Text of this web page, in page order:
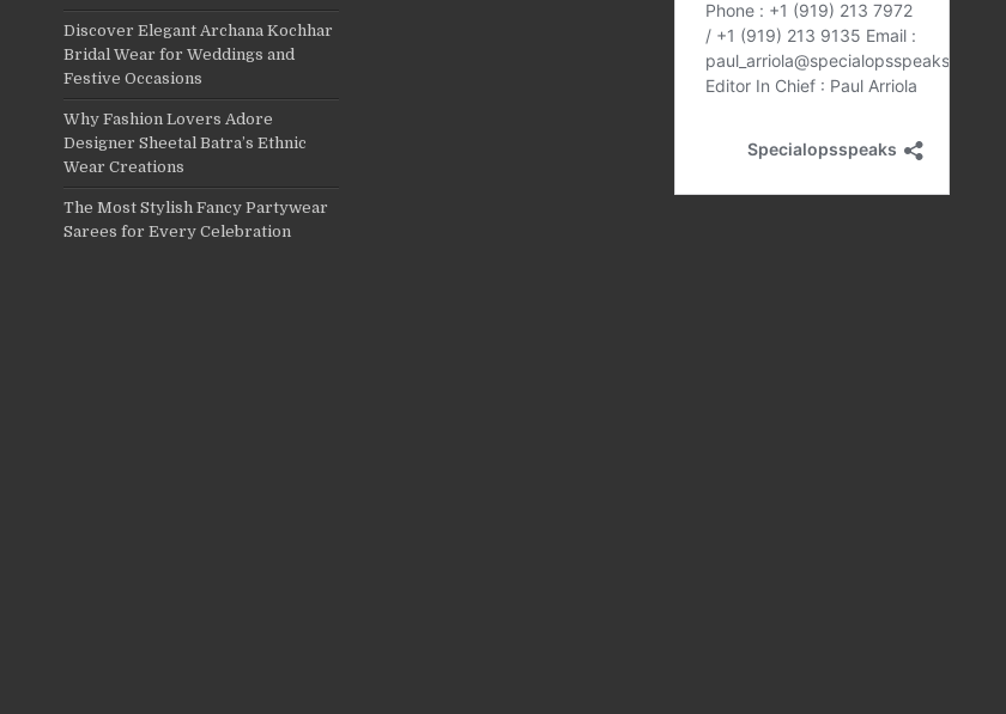
Discover Elegant Archana Kochhar
Bridal Wear for Weddings and
Festive Occasions
Why Fashion Lovers Adore
Designer Sheetal Batra’s Ethnic
Wear Creations
The Most Stylish Fancy Partywear
Sarees for Every Celebration